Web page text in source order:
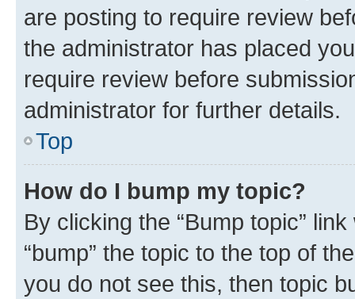
are posting to require review
the administrator has placed
require review before
administrator for further details.
Top
How do I bump my topic?
By clicking the “Bump topic”
“bump” the topic to the top of
you do not see this, then topic